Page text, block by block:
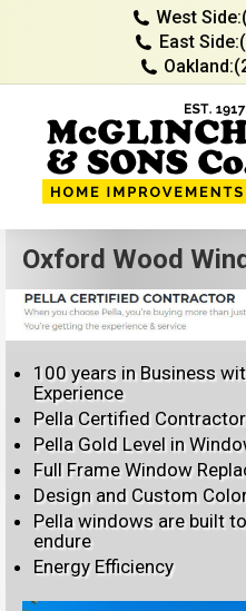
West Side:
East Side:
Oakland:
Oxford Wood
100 years in Business
Experience
Pella Certified Contractor
Pella Gold Level in
Full Frame Window
Design and Custom
Pella windows are built
endure
Energy Efficiency